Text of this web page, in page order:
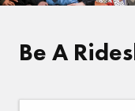
Be A